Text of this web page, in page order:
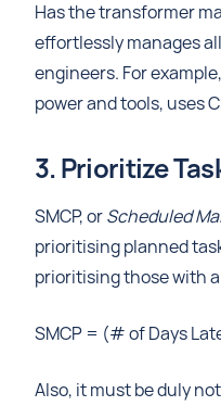
Has the transformer
effortlessly manages
engineers. For example,
power and tools, uses
3. Prioritize
SMCP, orScheduled
prioritising planned
prioritising those with
SMCP = (# of Days
Also, it must be duly